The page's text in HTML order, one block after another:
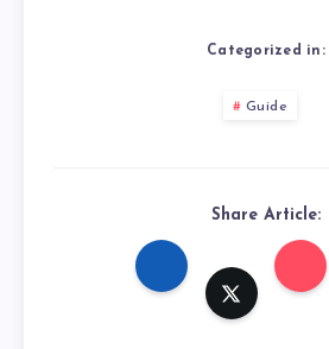
Categorized in:
Guide
Share Article: